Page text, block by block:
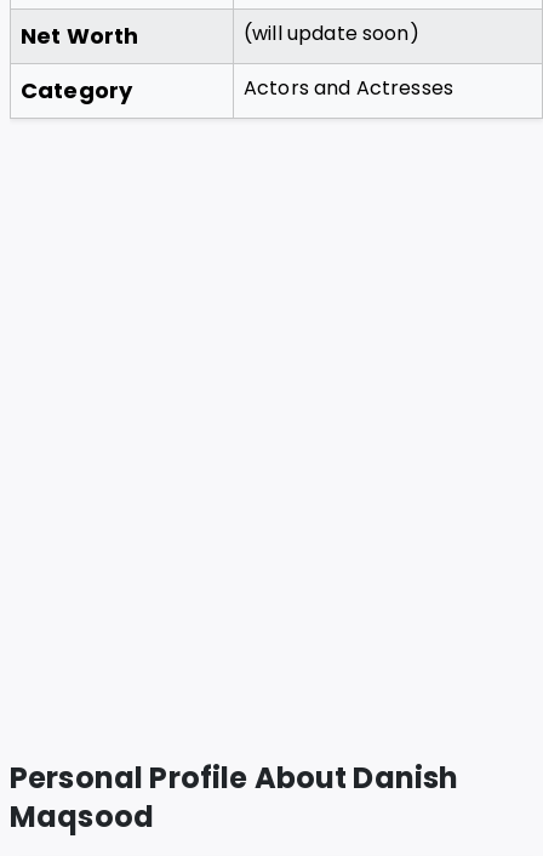
Net Worth (will update soon)
Category Actors and Actresses
Personal Profile About Danish
Maqsood